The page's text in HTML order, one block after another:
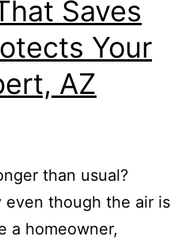
Saves
Your
AZ
than usual?
even though the air is
a homeowner,